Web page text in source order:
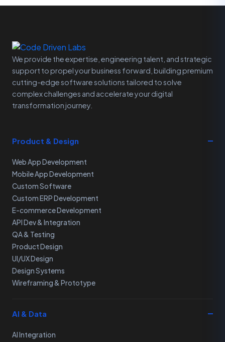
We provide the expertise, engineering talent, and strategic
support to propel your business forward, building premium
cutting-edge software solutions tailored to solve
complex challenges and accelerate your digital
transformation journey.
Product & Design
Web App Development
Mobile App Development
Custom Software
Custom ERP Development
E-commerce Development
API Dev & Integration
QA & Testing
Product Design
UI/UX Design
Design Systems
Wireframing & Prototype
AI & Data
AI Integration